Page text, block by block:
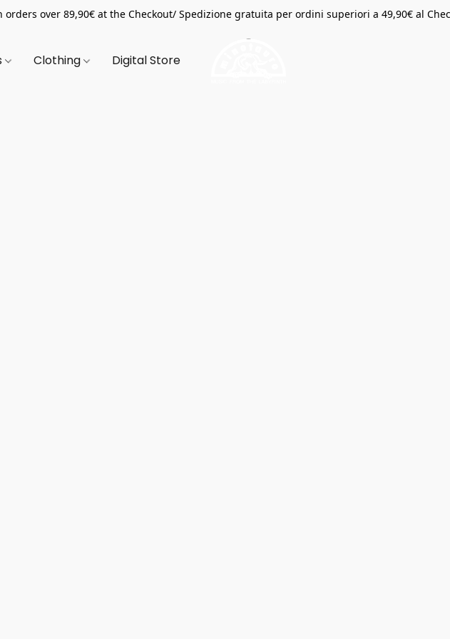
orders over 89,90€ at the Checkout/ Spedizione gratuita per ordini superiori a 49,90€ al
Clothing Digital Store